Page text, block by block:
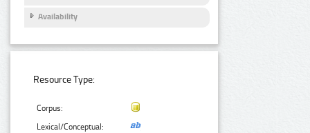
Availability
Resource Type:
Corpus:
Lexical/Conceptual: